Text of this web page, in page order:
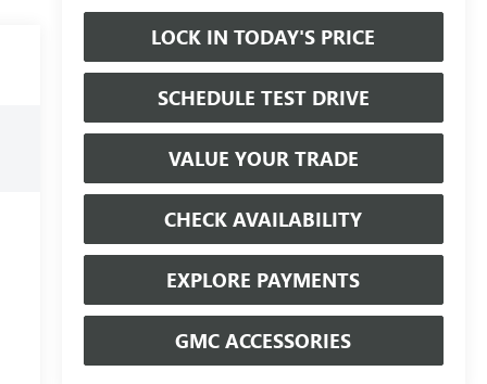
LOCK IN TODAY'S PRICE
SCHEDULE TEST DRIVE
VALUE YOUR TRADE
CHECK AVAILABILITY
EXPLORE PAYMENTS
GMC ACCESSORIES